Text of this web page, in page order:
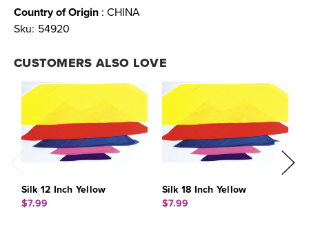
Country of Origin : CHINA
Sku: 54920
CUSTOMERS ALSO LOVE
Silk 12 Inch Yellow
$7.99
Silk 18 Inch Yellow
$7.99